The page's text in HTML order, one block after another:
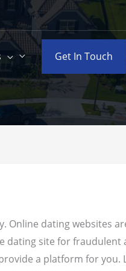
Get In Touch
Online dating websites
dating site for fraudulent
a platform for you.